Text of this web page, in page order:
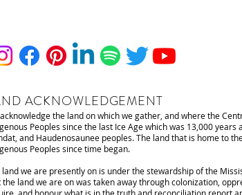
ACKNOWLEDGEMENT
the land on which we gather, and where the
Peoples since the last Ice Age which was 13,000
and Haudenosaunee peoples. The land that is home to
Peoples since time began.
land we are presently on is under the stewardship of the
the land we are on was taken away through colonization,